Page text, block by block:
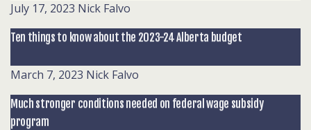
July 17, 2023 Nick Falvo
Ten things to know about the 2023-24 Alberta budget
March 7, 2023 Nick Falvo
Much stronger conditions needed on federal wage subsidy
program